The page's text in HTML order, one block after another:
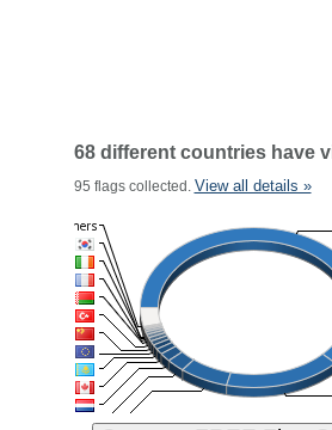
68 different countries have
95 flags collected. View all details »